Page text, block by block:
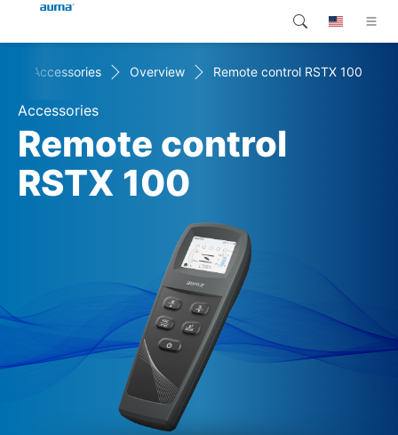
Products
Customer service
Downloads
Global
Europe
Asia and Pacific
North America
Search
Accessories Overview Remote control RSTX 100
Accessories
Remote control
RSTX 100